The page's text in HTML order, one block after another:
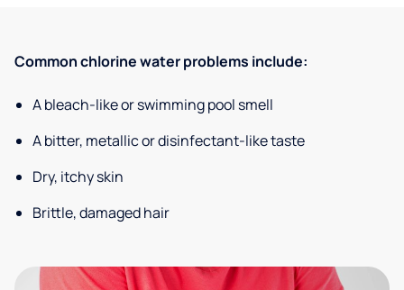
Common chlorine water problems include:
A bleach-like or swimming pool smell
A bitter, metallic or disinfectant-like taste
Dry, itchy skin
Brittle, damaged hair